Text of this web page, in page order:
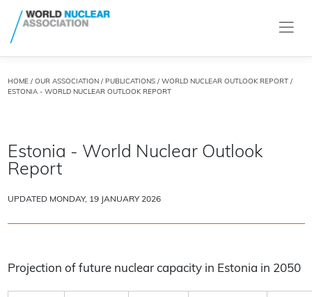
HOME/ OUR ASSOCIATION / PUBLICATIONS/ WORLD NUCLEAR OUTLOOK REPORT/
ESTONIA - WORLD NUCLEAR OUTLOOK REPORT
Estonia - World Nuclear Outlook
Report
UPDATED MONDAY, 19 JANUARY 2026
Projection of future nuclear capacity in Estonia in 2050